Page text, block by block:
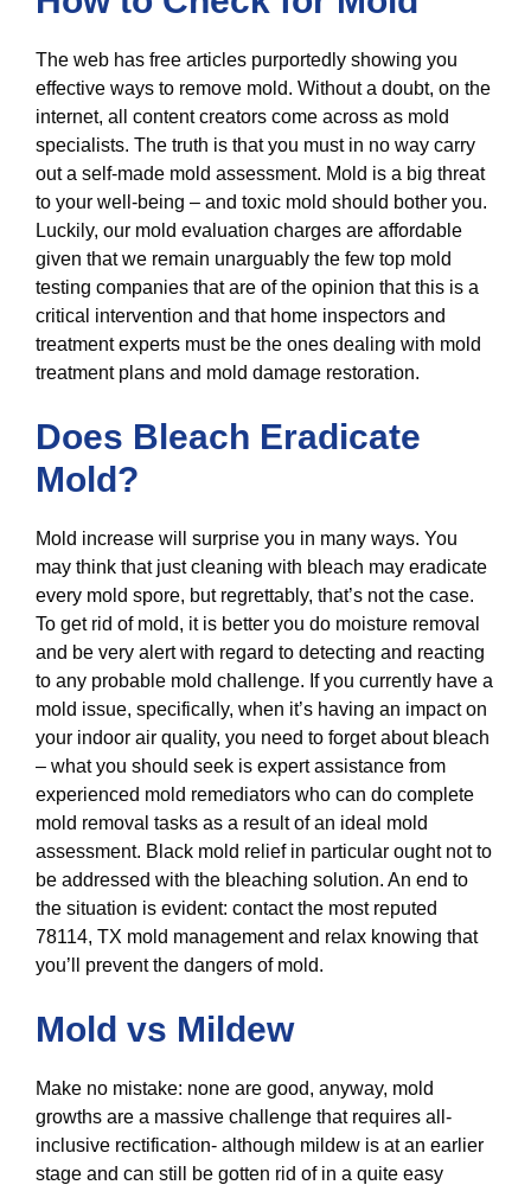
The web has free articles purportedly showing you
effective ways to remove mold. Without a doubt, on the
internet, all content creators come across as mold
specialists. The truth is that you must in no way carry
out a self-made mold assessment. Mold is a big threat
to your well-being – and toxic mold should bother you.
Luckily, our mold evaluation charges are affordable
given that we remain unarguably the few top mold
testing companies that are of the opinion that this is a
critical intervention and that home inspectors and
treatment experts must be the ones dealing with mold
treatment plans and mold damage restoration.
Does Bleach Eradicate
Mold?
Mold increase will surprise you in many ways. You
may think that just cleaning with bleach may eradicate
every mold spore, but regrettably, that’s not the case.
To get rid of mold, it is better you do moisture removal
and be very alert with regard to detecting and reacting
to any probable mold challenge. If you currently have a
mold issue, specifically, when it’s having an impact on
your indoor air quality, you need to forget about bleach
– what you should seek is expert assistance from
experienced mold remediators who can do complete
mold removal tasks as a result of an ideal mold
assessment. Black mold relief in particular ought not to
be addressed with the bleaching solution. An end to
the situation is evident: contact the most reputed
78114, TX mold management and relax knowing that
you’ll prevent the dangers of mold.
Mold vs Mildew
Make no mistake: none are good, anyway, mold
growths are a massive challenge that requires all-
inclusive rectification- although mildew is at an earlier
stage and can still be gotten rid of in a quite easy